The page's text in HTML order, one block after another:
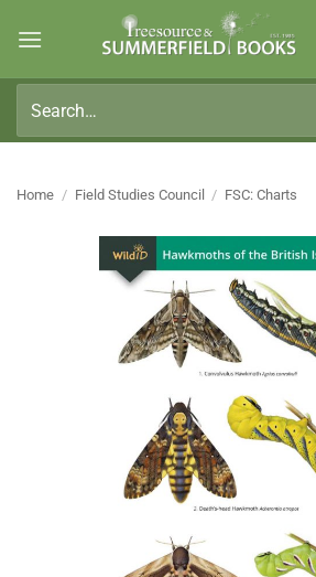
for:
Home / Field Studies Council / FSC: Charts